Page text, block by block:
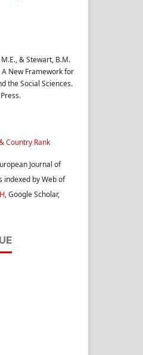
& Stewart, B.M.
New Framework for
the Social Sciences.
Journal of
indexed by Web of
, Google Scholar,